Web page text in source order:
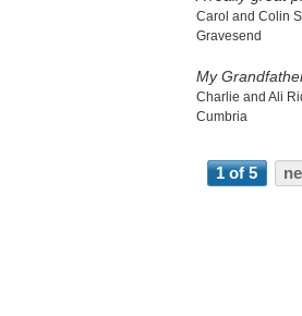
Carol and Colin
Gravesend
My
Charlie and Ali
Cumbria
1 of 5